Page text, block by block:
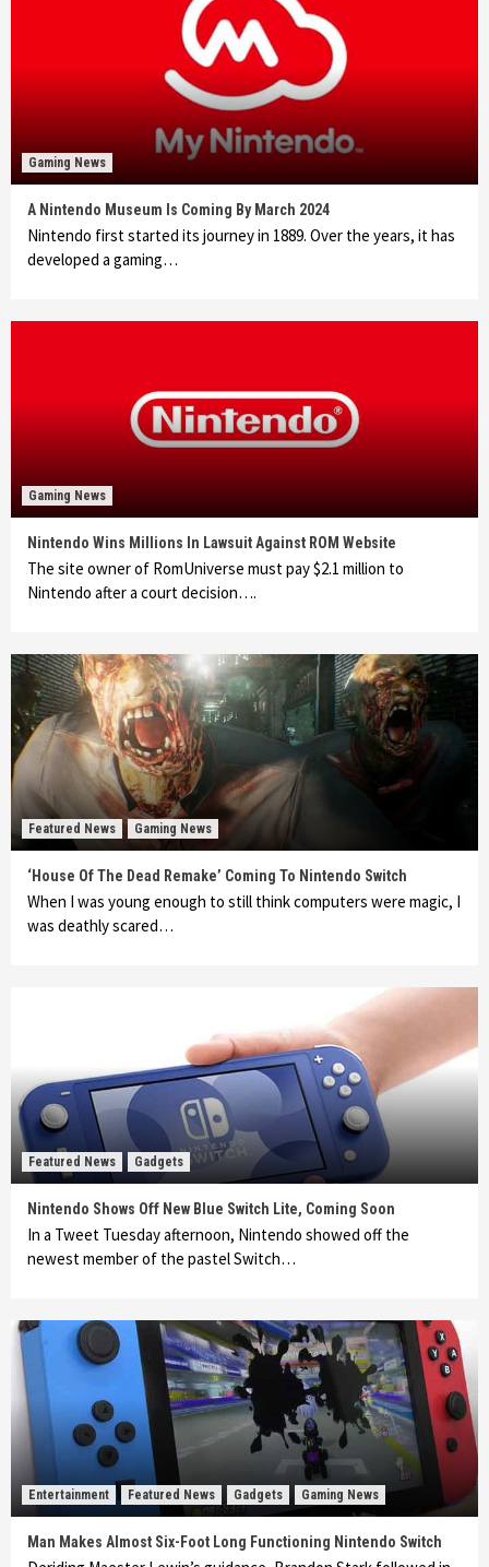
Gaming News
A Nintendo Museum Is Coming By March 2024
Nintendo first started its journey in 1889. Over the years, it has
developed a gaming…
Gaming News
Nintendo Wins Millions In Lawsuit Against ROM Website
The site owner of RomUniverse must pay $2.1 million to
Nintendo after a court decision….
Featured News Gaming News
‘House Of The Dead Remake’ Coming To Nintendo Switch
When I was young enough to still think computers were magic, I
was deathly scared…
Featured News Gadgets
Nintendo Shows Off New Blue Switch Lite, Coming Soon
In a Tweet Tuesday afternoon, Nintendo showed off the
newest member of the pastel Switch…
Entertainment Featured News Gadgets Gaming News
Man Makes Almost Six-Foot Long Functioning Nintendo Switch